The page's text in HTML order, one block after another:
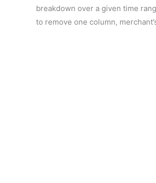
breakdown over a given time
to remove one column,